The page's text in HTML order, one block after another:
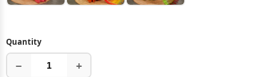
Quantity
− +